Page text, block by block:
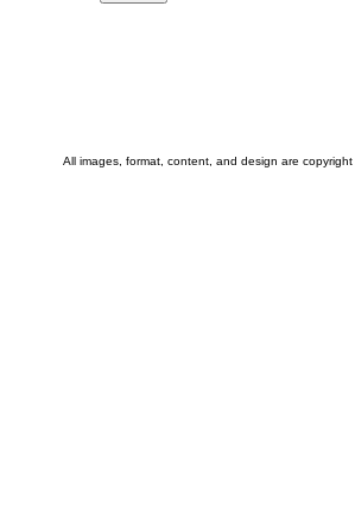
All images, format, content, and design are